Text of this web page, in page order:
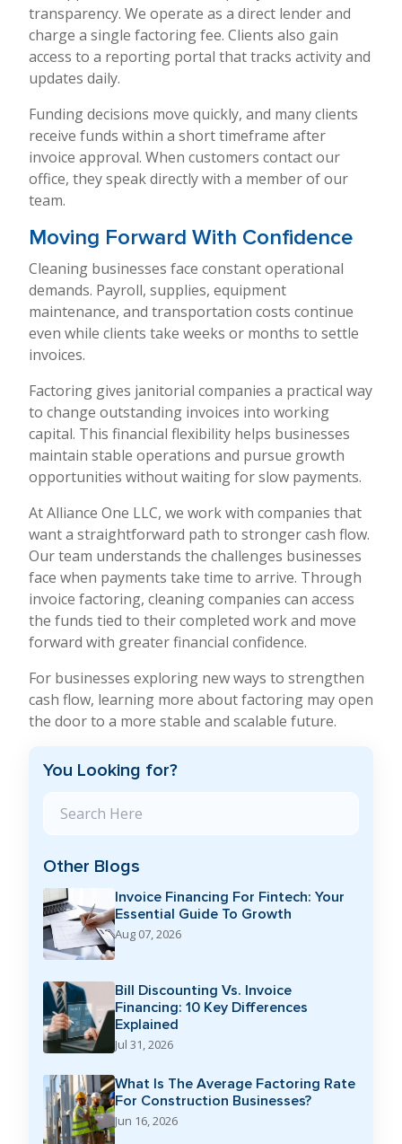
transparency. We operate as a direct lender and
charge a single factoring fee. Clients also gain
access to a reporting portal that tracks activity and
updates daily.
Funding decisions move quickly, and many clients
receive funds within a short timeframe after
invoice approval. When customers contact our
office, they speak directly with a member of our
team.
Moving Forward With Confidence
Cleaning businesses face constant operational
demands. Payroll, supplies, equipment
maintenance, and transportation costs continue
even while clients take weeks or months to settle
invoices.
Factoring gives janitorial companies a practical way
to change outstanding invoices into working
capital. This financial flexibility helps businesses
maintain stable operations and pursue growth
opportunities without waiting for slow payments.
At Alliance One LLC, we work with companies that
want a straightforward path to stronger cash flow.
Our team understands the challenges businesses
face when payments take time to arrive. Through
invoice factoring, cleaning companies can access
the funds tied to their completed work and move
forward with greater financial confidence.
For businesses exploring new ways to strengthen
cash flow, learning more about factoring may open
the door to a more stable and scalable future.
You Looking for?
Other Blogs
Invoice Financing For Fintech: Your
Essential Guide To Growth
Aug 07, 2026
Bill Discounting Vs. Invoice
Financing: 10 Key Differences
Explained
Jul 31, 2026
What Is The Average Factoring Rate
For Construction Businesses?
Jun 16, 2026